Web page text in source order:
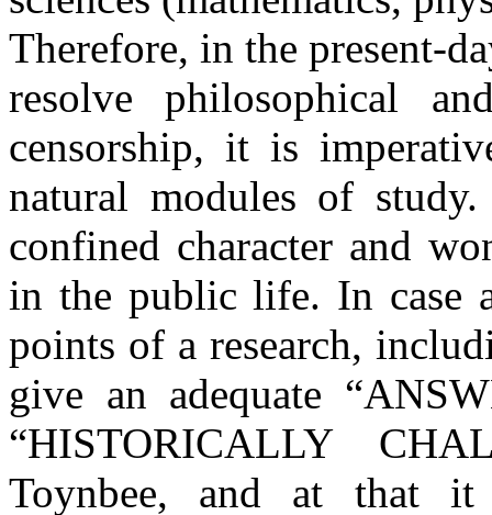
Therefore, in the present-
resolve philosophical
censorship, it is
natural modules of
confined character and
in the public life. In case
points of a research,
give an adequate
“HISTORICALLY
Toynbee, and at that it